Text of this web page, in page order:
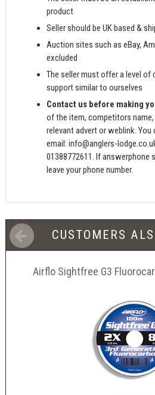
product
Seller should be UK based &
Auction sites such as eBay,
excluded
The seller must offer a level of
support similar to ourselves
Contact us before making
of the item, competitors
relevant advert or weblink.
email:info@anglers-
01388772611. If answerphone
leave your phone number.
CUSTOMERS
Airflo Sightfree G3